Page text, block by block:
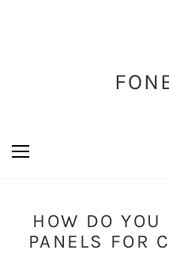
HOW DO YOU
PANELS FOR